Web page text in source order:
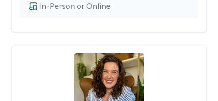
In-Person or Online